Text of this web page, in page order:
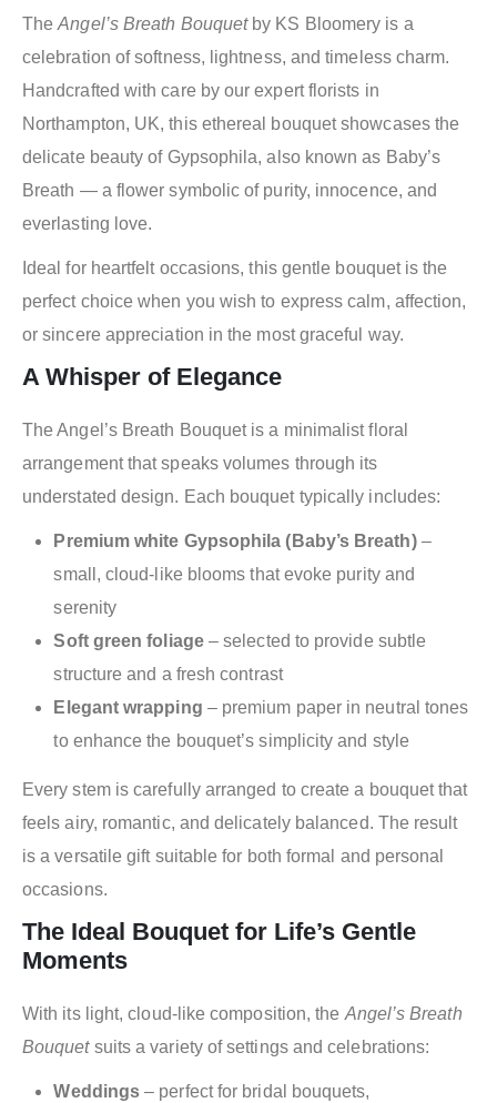
TheAngel’s Breath Bouquetby KS Bloomery is a
celebration of softness, lightness, and timeless charm.
Handcrafted with care by our expert florists in
Northampton, UK, this ethereal bouquet showcases the
delicate beauty of Gypsophila, also known as Baby’s
Breath — a flower symbolic of purity, innocence, and
everlasting love.
Ideal for heartfelt occasions, this gentle bouquet is the
perfect choice when you wish to express calm, affection,
or sincere appreciation in the most graceful way.
A Whisper of Elegance
The Angel’s Breath Bouquet is a minimalist floral
arrangement that speaks volumes through its
understated design. Each bouquet typically includes:
Premium white Gypsophila (Baby’s Breath)–
small, cloud-like blooms that evoke purity and
serenity
Soft green foliage– selected to provide subtle
structure and a fresh contrast
Elegant wrapping – premium paper in neutral tones
to enhance the bouquet’s simplicity and style
Every stem is carefully arranged to create a bouquet that
feels airy, romantic, and delicately balanced. The result
is a versatile gift suitable for both formal and personal
occasions.
The Ideal Bouquet for Life’s Gentle
Moments
With its light, cloud-like composition, the Angel’s Breath
Bouquetsuits a variety of settings and celebrations:
Weddings – perfect for bridal bouquets,